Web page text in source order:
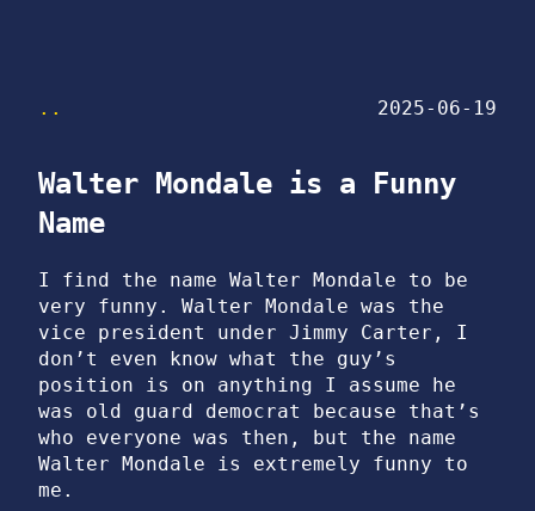
.. 2025-06-19
Walter Mondale is a Funny
Name
I find the name Walter Mondale to be
very funny. Walter Mondale was the
vice president under Jimmy Carter, I
don’t even know what the guy’s
position is on anything I assume he
was old guard democrat because that’s
who everyone was then, but the name
Walter Mondale is extremely funny to
me.